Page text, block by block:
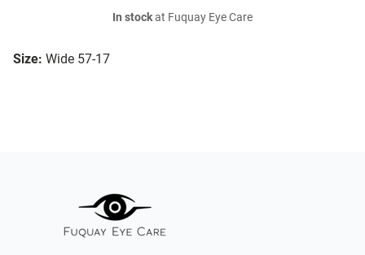
Size: Wide 57-17
In stockat Fuquay Eye Care